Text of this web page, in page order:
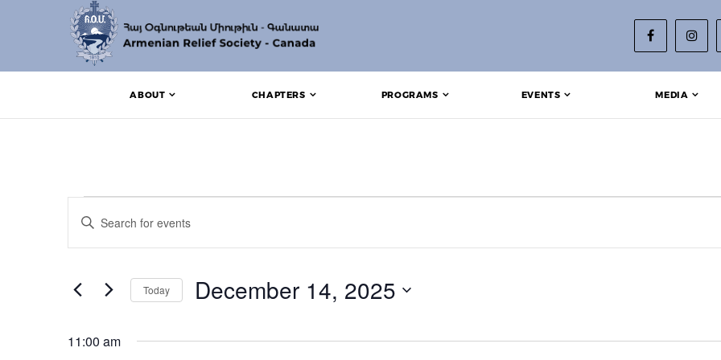
ABOUT CHAPTERS PROGRAMS EVENTS MEDIA
Events for December 14, 2025
Events
Search
Views
Enter
Keyword.
Search
by
Today December 14, 2025
11:00 am